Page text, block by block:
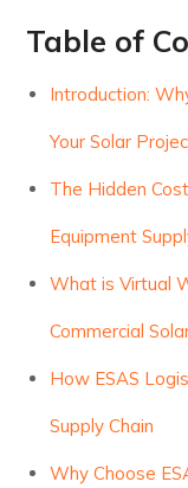
Table of
Introduction:
Your Solar
The Hidden
Equipment
What is Virtual
Commercial
How ESAS
Supply Chain
Why Choose